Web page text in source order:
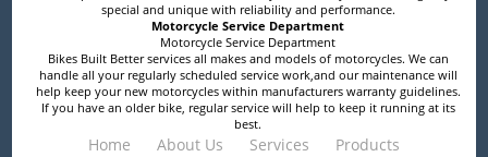
special and unique with reliability and performance.
Motorcycle Service Department
Motorcycle Service Department
Bikes Built Better services all makes and models of motorcycles. We can
handle all your regularly scheduled service work,and our maintenance will
help keep your new motorcycles within manufacturers warranty guidelines.
If you have an older bike, regular service will help to keep it running at its
best.
Home About Us Services Products